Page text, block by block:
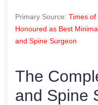
Primary Source: Times of
Honoured as Best
and Spine Surgeon
The
and Spine